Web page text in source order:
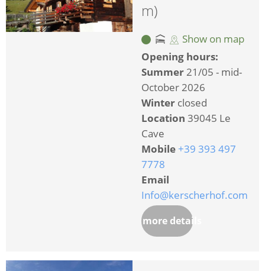
m)
Show on map
Opening hours:
Summer21/05 - mid-
October 2026
Winter closed
Location 39045 Le
Cave
Mobile +39 393 497
7778
Email
Info@kerscherhof.com
more details